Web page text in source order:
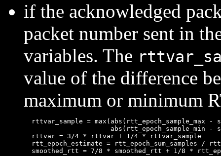
if the acknowledged
packet number sent in
variables. The
value of the difference
maximum or minimum
rttvar_sample = max(abs(rtt_epoch_sample_max -
abs(rtt_epoch_sample_min -
  rttvar = 3/4 * rttvar + 1/4 * rttvar_sample
rtt_epoch_estimate = rtt_epoch_sum_samples /
smoothed_rtt = 7/8 * smoothed_rtt + 1/8 *